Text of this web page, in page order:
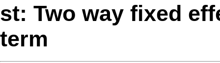
st: Two way fixed
term